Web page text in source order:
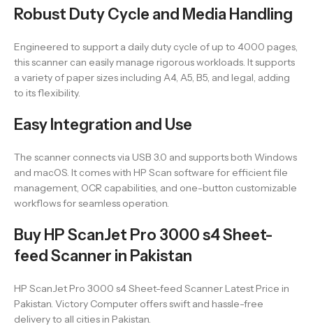
Robust Duty Cycle and Media Handling
Engineered to support a daily duty cycle of up to 4000 pages,
this scanner can easily manage rigorous workloads. It supports
a variety of paper sizes including A4, A5, B5, and legal, adding
to its flexibility.
Easy Integration and Use
The scanner connects via USB 3.0 and supports both Windows
and macOS. It comes with HP Scan software for efficient file
management, OCR capabilities, and one-button customizable
workflows for seamless operation.
Buy HP ScanJet Pro 3000 s4 Sheet-
feed Scanner in Pakistan
HP ScanJet Pro 3000 s4 Sheet-feed Scanner Latest Price in
Pakistan. Victory Computer offers swift and hassle-free
delivery to all cities in Pakistan.